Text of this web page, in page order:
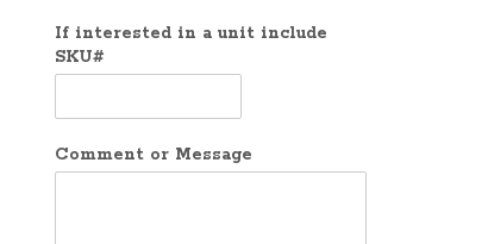
If interested in a unit include
SKU#
Comment or Message